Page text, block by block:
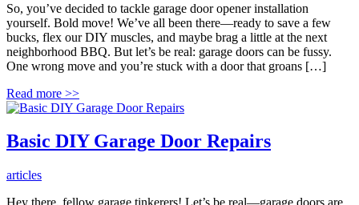
So, you’ve decided to tackle garage door opener installation
yourself. Bold move! We’ve all been there—ready to save a few
bucks, flex our DIY muscles, and maybe brag a little at the next
neighborhood BBQ. But let’s be real: garage doors can be fussy.
One wrong move and you’re stuck with a door that groans […]
Read more >>
Basic DIY Garage Door Repairs
articles